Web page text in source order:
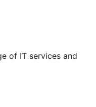
of IT services and